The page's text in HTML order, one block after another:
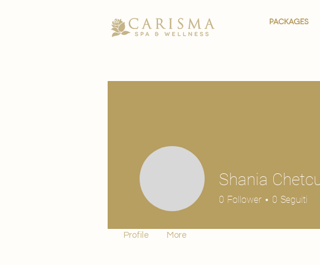
PACKAGES
PACKAGES
Shania
0 Follower 0 Seguiti
Profile More